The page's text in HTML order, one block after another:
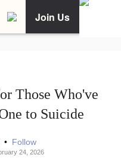
Join Us
Those Who've
to Suicide
• Follow
24, 2026